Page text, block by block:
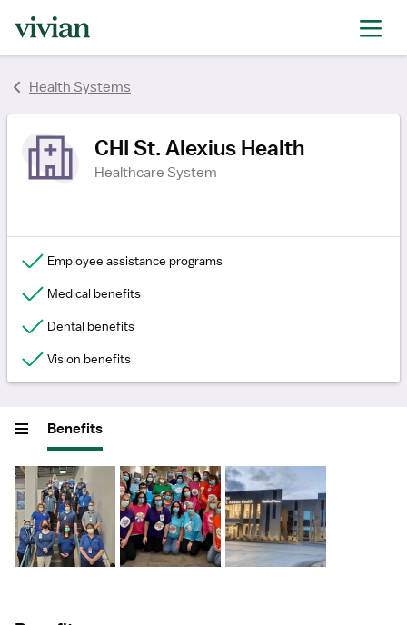
Health Systems
CHI St. Alexius Health
Healthcare System
Employee assistance programs
Medical benefits
Dental benefits
Vision benefits
Benefits